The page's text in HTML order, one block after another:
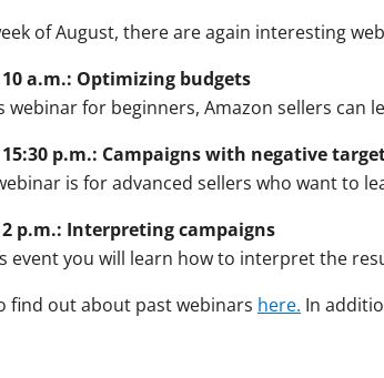
of August, there are again interesting
10 a.m.: Optimizing budgets
webinar for beginners, Amazon sellers
15:30 p.m.: Campaigns with negative
is for advanced sellers who want to
2 p.m.: Interpreting campaigns
event you will learn how to interpret the
find out about past webinars here. In